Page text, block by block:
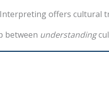
offers cultural
between understanding